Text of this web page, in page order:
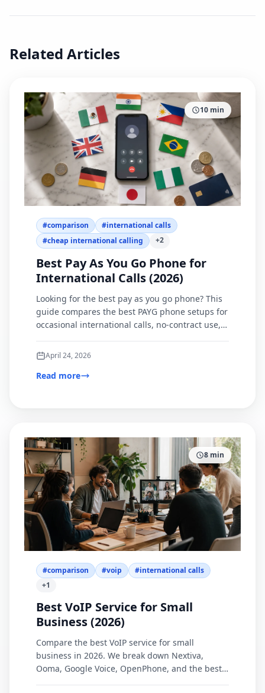
Related Articles
10 min
#comparison #international calls
#cheap international calling +2
Best Pay As You Go Phone for
International Calls (2026)
Looking for the best pay as you go phone? This
guide compares the best PAYG phone setups for
occasional international calls, no-contract use,
April 24, 2026
Read more
8min
#comparison #voip #international calls
+1
Best VoIP Service for Small
Business (2026)
Compare the best VoIP service for small
business in 2026. We break down Nextiva,
Ooma, Google Voice, OpenPhone, and the best